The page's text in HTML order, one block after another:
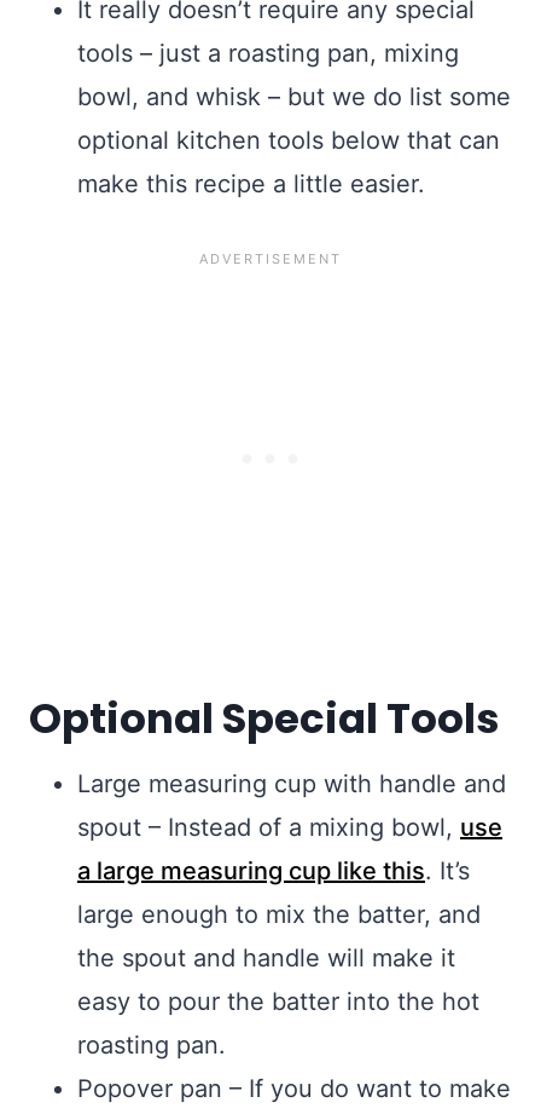
It really doesn’t require any special
tools – just a roasting pan, mixing
bowl, and whisk – but we do list some
optional kitchen tools below that can
make this recipe a little easier.
Optional Special Tools
Large measuring cup with handle and
spout – Instead of a mixing bowl, use
a large measuring cup like this. It’s
large enough to mix the batter, and
the spout and handle will make it
easy to pour the batter into the hot
roasting pan.
Popover pan – If you do want to make